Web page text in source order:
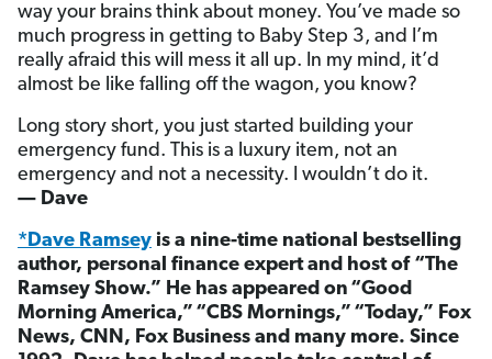
way your brains think about money. You’ve made so
much progress in getting to Baby Step 3, and I’m
really afraid this will mess it all up. In my mind, it’d
almost be like falling off the wagon, you know?
Long story short, you just started building your
emergency fund. This is a luxury item, not an
emergency and not a necessity. I wouldn’t do it.
— Dave
*Dave Ramsey is a nine-time national bestselling
author, personal finance expert and host of “The
Ramsey Show.” He has appeared on “Good
Morning America,” “CBS Mornings,” “Today,” Fox
News, CNN, Fox Business and many more. Since